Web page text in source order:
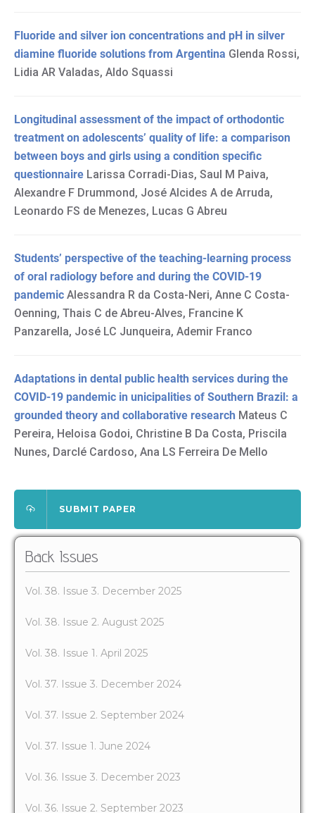
Fluoride and silver ion concentrations and pH in silver
diamine fluoride solutions from Argentina Glenda Rossi,
Lidia AR Valadas, Aldo Squassi
Longitudinal assessment of the impact of orthodontic
treatment on adolescents’ quality of life: a comparison
between boys and girls using a condition specific
questionnaire Larissa Corradi-Dias, Saul M Paiva,
Alexandre F Drummond, José Alcides A de Arruda,
Leonardo FS de Menezes, Lucas G Abreu
Students’ perspective of the teaching-learning process
of oral radiology before and during the COVID-19
pandemic Alessandra R da Costa-Neri, Anne C Costa-
Oenning, Thais C de Abreu-Alves, Francine K
Panzarella, José LC Junqueira, Ademir Franco
Adaptations in dental public health services during the
COVID-19 pandemic in unicipalities of Southern Brazil: a
grounded theory and collaborative research Mateus C
Pereira, Heloisa Godoi, Christine B Da Costa, Priscila
Nunes, Darclé Cardoso, Ana LS Ferreira De Mello
SUBMIT PAPER
Back Issues
Vol. 38. Issue 3. December 2025
Vol. 38. Issue 2. August 2025
Vol. 38. Issue 1. April 2025
Vol. 37. Issue 3. December 2024
Vol. 37. Issue 2. September 2024
Vol. 37. Issue 1. June 2024
Vol. 36. Issue 3. December 2023
Vol. 36. Issue 2. September 2023